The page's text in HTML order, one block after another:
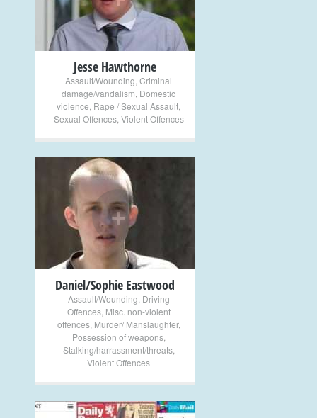
Jesse Hawthorne
Assault/Wounding Criminal
damage/vandalism Domestic
violence Rape / Sexual Assault
Sexual Offences, Violent Offences
+
Daniel/Sophie Eastwood
Assault/Wounding Driving
Offences, Misc. non-violent
offences, Murder/ Manslaughter,
Possession of weapons,
Stalking/harrassment/threats,
Violent Offences